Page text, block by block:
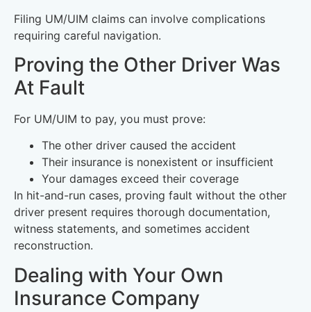
Filing UM/UIM claims can involve complications
requiring careful navigation.
Proving the Other Driver Was
At Fault
For UM/UIM to pay, you must prove:
The other driver caused the accident
Their insurance is nonexistent or insufficient
Your damages exceed their coverage
In hit-and-run cases, proving fault without the other
driver present requires thorough documentation,
witness statements, and sometimes accident
reconstruction.
Dealing with Your Own
Insurance Company